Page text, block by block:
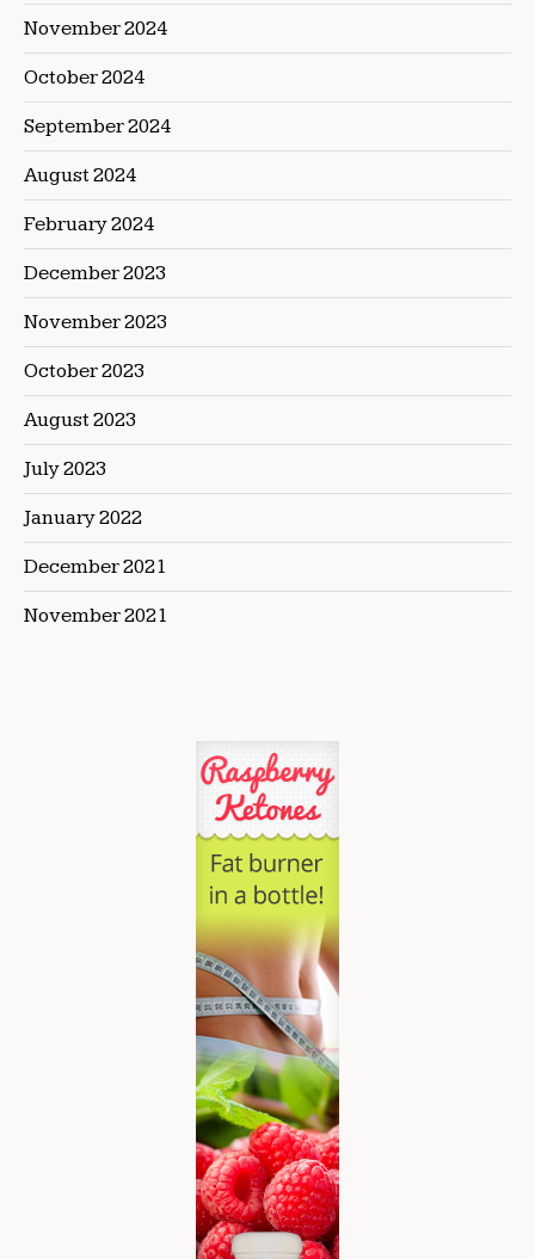
November 2024
October 2024
September 2024
August 2024
February 2024
December 2023
November 2023
October 2023
August 2023
July 2023
January 2022
December 2021
November 2021